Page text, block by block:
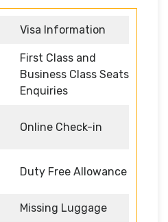
Visa Information
First Class and
Business Class Seats
Enquiries
Online Check-in
Duty Free Allowance
Missing Luggage